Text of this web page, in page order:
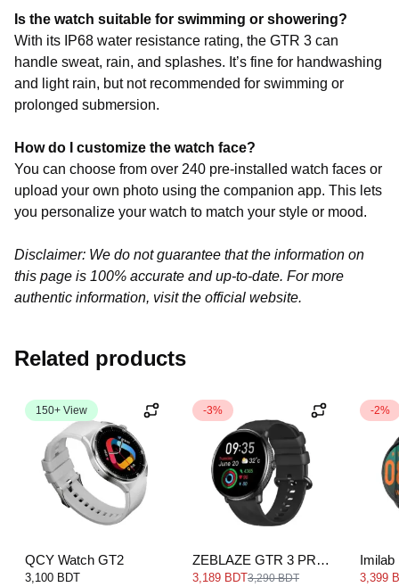
Is the watch suitable for swimming or showering?
With its IP68 water resistance rating, the GTR 3 can
handle sweat, rain, and splashes. It’s fine for handwashing
and light rain, but not recommended for swimming or
prolonged submersion.
How do I customize the watch face?
You can choose from over 240 pre-installed watch faces or
upload your own photo using the companion app. This lets
you personalize your watch to match your style or mood.
Disclaimer: We do not guarantee that the information on
this page is 100% accurate and up-to-date. For more
authentic information, visit the official website.
Related products
150+ View
QCY Watch GT2
3,100 BDT
-3%
ZEBLAZE GTR 3 PRO
Smartwatch
3,189 BDT3,290 BDT
-2%
Imilab
3,399